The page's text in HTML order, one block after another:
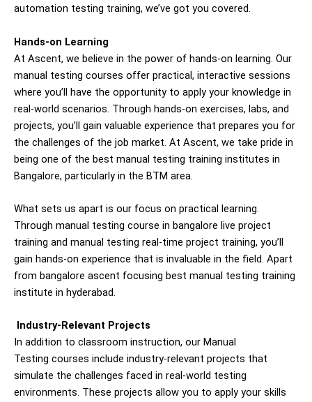
automation testing training, we’ve got you covered.
Hands-on Learning
At Ascent, we believe in the power of hands-on learning. Our
manual testing courses offer practical, interactive sessions
where you’ll have the opportunity to apply your knowledge in
real-world scenarios. Through hands-on exercises, labs, and
projects, you’ll gain valuable experience that prepares you for
the challenges of the job market. At Ascent, we take pride in
being one of the best manual testing training institutes in
Bangalore, particularly in the BTM area.
What sets us apart is our focus on practical learning.
Through manual testing course in bangalore live project
training and manual testing real-time project training, you’ll
gain hands-on experience that is invaluable in the field. Apart
from bangalore ascent focusing best manual testing training
institute in hyderabad.
Industry-Relevant Projects
In addition to classroom instruction, our Manual
Testing courses include industry-relevant projects that
simulate the challenges faced in real-world testing
environments. These projects allow you to apply your skills